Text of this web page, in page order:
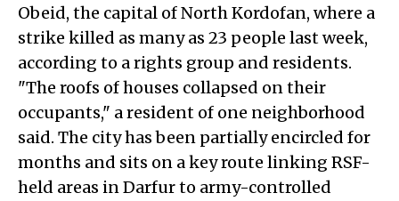
Obeid, the capital of North Kordofan, where a
strike killed as many as 23 people last week,
according to a rights group and residents.
"The roofs of houses collapsed on their
occupants," a resident of one neighborhood
said. The city has been partially encircled for
months and sits on a key route linking RSF-
held areas in Darfur to army-controlled